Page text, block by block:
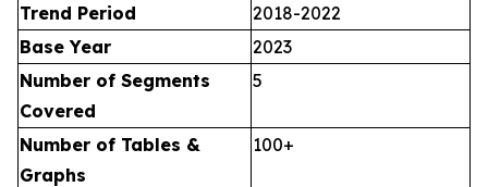
Trend Period
2018-2022
Base Year
2023
Number of Segments
Covered
5
Number of Tables &
Graphs
100+